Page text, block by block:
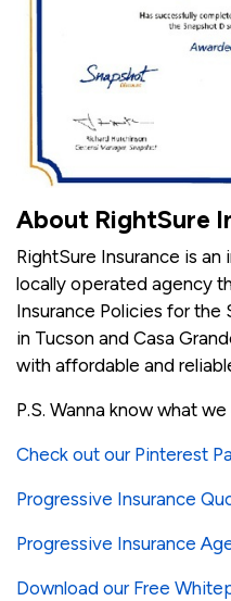
About RightSure
RightSure Insurance is
locally operated agency
Insurance Policies for
in Tucson and Casa
with affordable and
P.S. Wanna know what
Check out our Pinterest
Progressive Insurance
Progressive Insurance
Download our Free